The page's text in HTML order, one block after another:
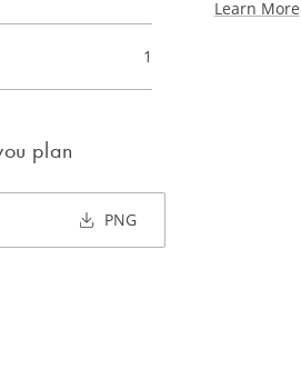
1
Learn More
plan
PNG